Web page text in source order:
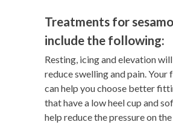
Treatments for
include the following:
Resting, icing and elevation
reduce swelling and pain.
can help you choose better
that have a low heel cup and
help reduce the pressure on